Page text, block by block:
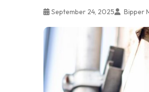
September 24, 2025 Bipper